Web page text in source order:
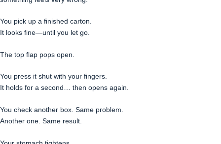
You pick up a finished carton.
It looks fine—until you let go.
The top flap pops open.
You press it shut with your fingers.
It holds for a second… then opens again.
You check another box. Same problem.
Another one. Same result.